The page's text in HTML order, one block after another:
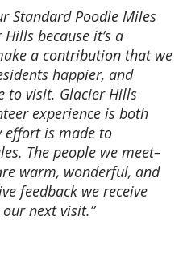
Standard Poodle Miles
because it’s a
a contribution that we
happier, and
to visit. Glacier Hills
experience is both
effort is made to
The people we meet–
warm, wonderful, and
feedback we receive
next visit.”